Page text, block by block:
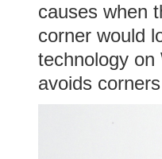
causes when
corner would
technology
avoids